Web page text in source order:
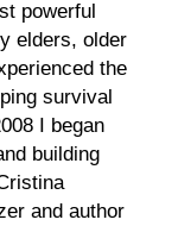
powerful
elders, older
the
survival
I began
building
and author